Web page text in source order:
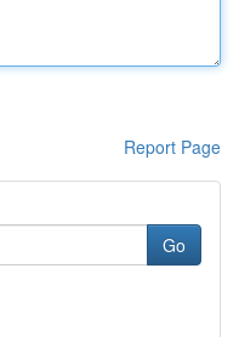
Report Page
Go